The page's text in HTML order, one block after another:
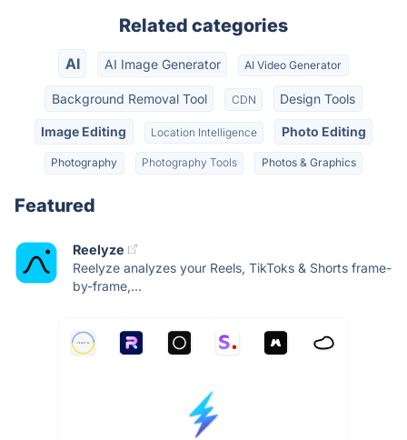
Related categories
AI AI Image Generator AI Video Generator
Background Removal Tool CDN Design Tools
Image Editing Location Intelligence Photo Editing
Photography Photography Tools Photos & Graphics
Featured
Reelyze
Reelyze analyzes your Reels, TikToks & Shorts frame-
by-frame,...